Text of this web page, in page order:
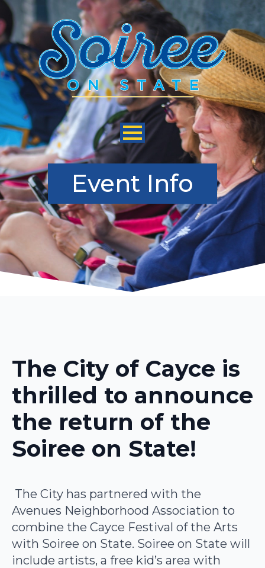
Skip
Main
Content
Event Info
The City of Cayce is
thrilled to announce
the return of the
Soiree on State!
The City has partnered with the
Avenues Neighborhood Association to
combine the Cayce Festival of the Arts
with Soiree on State. Soiree on State will
include artists, a free kid’s area with